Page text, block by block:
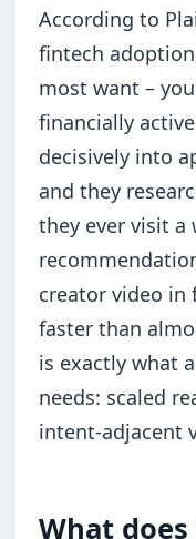
According to
fintech
most want –
financially
decisively into
and they
they ever visit a
creator video in
faster than
is exactly what
needs: scaled
intent-adjacent
What